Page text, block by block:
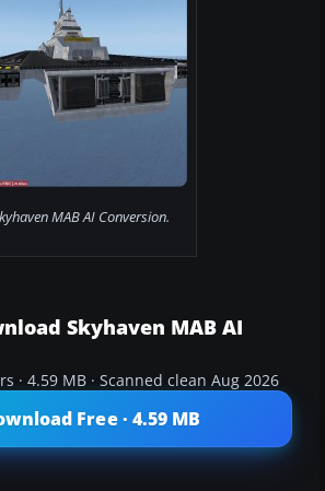
MAB AI Conversion.
Skyhaven MAB AI
· 4.59 MB · Scanned clean Aug 2026
Free · 4.59 MB